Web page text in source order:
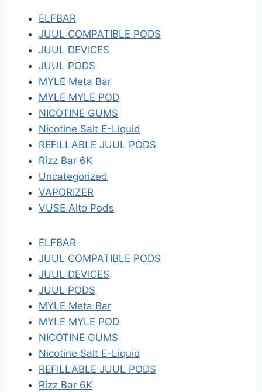
ELFBAR
JUUL COMPATIBLE PODS
JUUL DEVICES
JUUL PODS
MYLE Meta Bar
MYLE MYLE POD
NICOTINE GUMS
Nicotine Salt E-Liquid
REFILLABLE JUUL PODS
Rizz Bar 6K
Uncategorized
VAPORIZER
VUSE Alto Pods
ELFBAR
JUUL COMPATIBLE PODS
JUUL DEVICES
JUUL PODS
MYLE Meta Bar
MYLE MYLE POD
NICOTINE GUMS
Nicotine Salt E-Liquid
REFILLABLE JUUL PODS
Rizz Bar 6K